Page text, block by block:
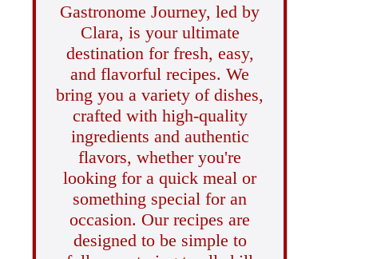
Gastronome Journey, led by
Clara, is your ultimate
destination for fresh, easy,
and flavorful recipes. We
bring you a variety of dishes,
crafted with high-quality
ingredients and authentic
flavors, whether you're
looking for a quick meal or
something special for an
occasion. Our recipes are
designed to be simple to